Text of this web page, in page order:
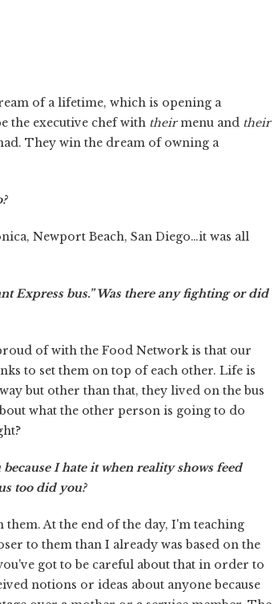
of a lifetime, which is opening a
the executive chef with theirmenu and their
They win the dream of owning a
Newport Beach, San Diego…it was all
Express bus.” Was there any fighting or did
of with the Food Network is that our
to set them on top of each other. Life is
but other than that, they lived on the bus
what the other person is going to do
I hate it when reality shows feed
too did you?
them. At the end of the day, I'm teaching
to them than I already was based on the
got to be careful about that in order to
notions or ideas about anyone because